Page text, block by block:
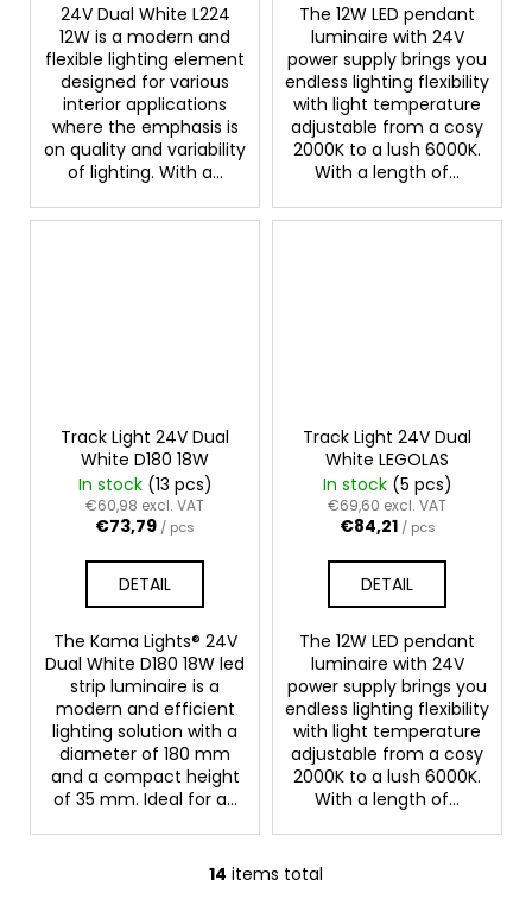
24V Dual White L224
12W is a modern and
flexible lighting element
designed for various
interior applications
where the emphasis is
on quality and variability
of lighting. With a...
The 12W LED pendant
luminaire with 24V
power supply brings you
endless lighting flexibility
with light temperature
adjustable from a cosy
2000K to a lush 6000K.
With a length of...
Track Light 24V Dual
White D180 18W
In stock (13 pcs)
€60,98 excl. VAT
€73,79 / pcs
DETAIL
The Kama Lights® 24V
Dual White D180 18W led
strip luminaire is a
modern and efficient
lighting solution with a
diameter of 180 mm
and a compact height
of 35 mm. Ideal for a...
Track Light 24V Dual
White LEGOLAS
In stock (5 pcs)
€69,60 excl. VAT
€84,21 / pcs
DETAIL
The 12W LED pendant
luminaire with 24V
power supply brings you
endless lighting flexibility
with light temperature
adjustable from a cosy
2000K to a lush 6000K.
With a length of...
L
14 items total